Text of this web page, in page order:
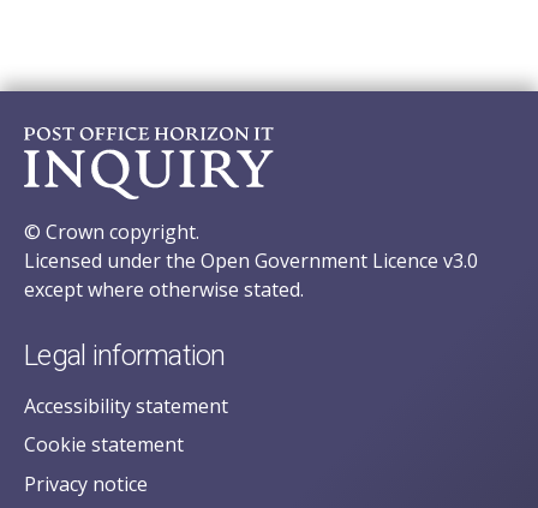
© Crown copyright.
Licensed under the Open Government Licence v3.0
except where otherwise stated.
Legal information
Accessibility statement
Cookie statement
Privacy notice